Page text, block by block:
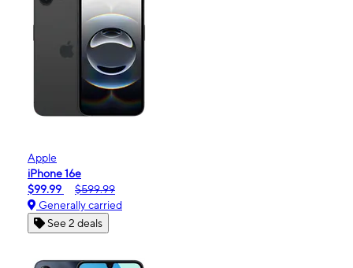
Apple
iPhone 16e
$99.99
$599.99
Generally carried
See 2 deals